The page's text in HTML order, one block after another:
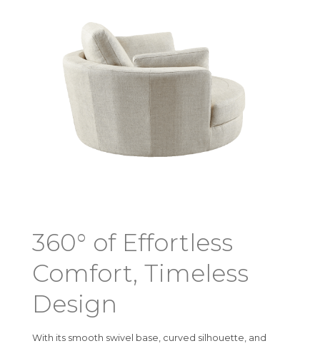
360° of Effortless
Comfort, Timeless
Design
With its smooth swivel base, curved silhouette, and